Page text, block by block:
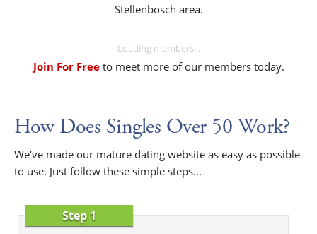
Stellenbosch area.
Loading members...
Join For Freeto meet more of our members today.
How Does Singles Over 50 Work?
We've made our mature dating website as easy as possible
to use. Just follow these simple steps...
Step 1